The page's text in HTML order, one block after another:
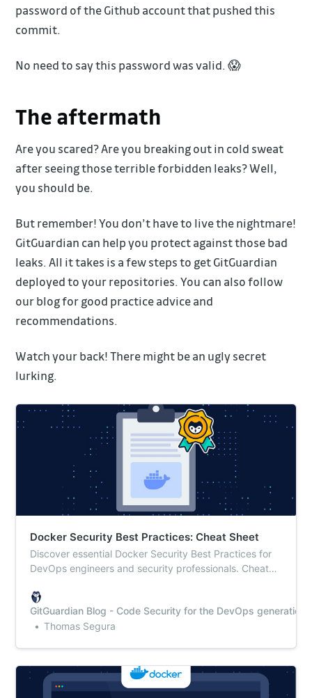
password of the Github account that pushed this
commit.
No need to say this password was valid. 😱
The aftermath
Are you scared? Are you breaking out in cold sweat
after seeing those terrible forbidden leaks? Well,
you should be.
But remember! You don’t have to live the nightmare!
GitGuardian can help you protect against those bad
leaks. All it takes is a few steps to get GitGuardian
deployed to your repositories. You can also follow
our blog for good practice advice and
recommendations.
Watch your back! There might be an ugly secret
lurking.
Docker Security Best Practices: Cheat Sheet
Discover essential Docker Security Best Practices for
DevOps engineers and security professionals. Cheat
GitGuardian Blog - Code Security for the DevOps generation
Thomas Segura